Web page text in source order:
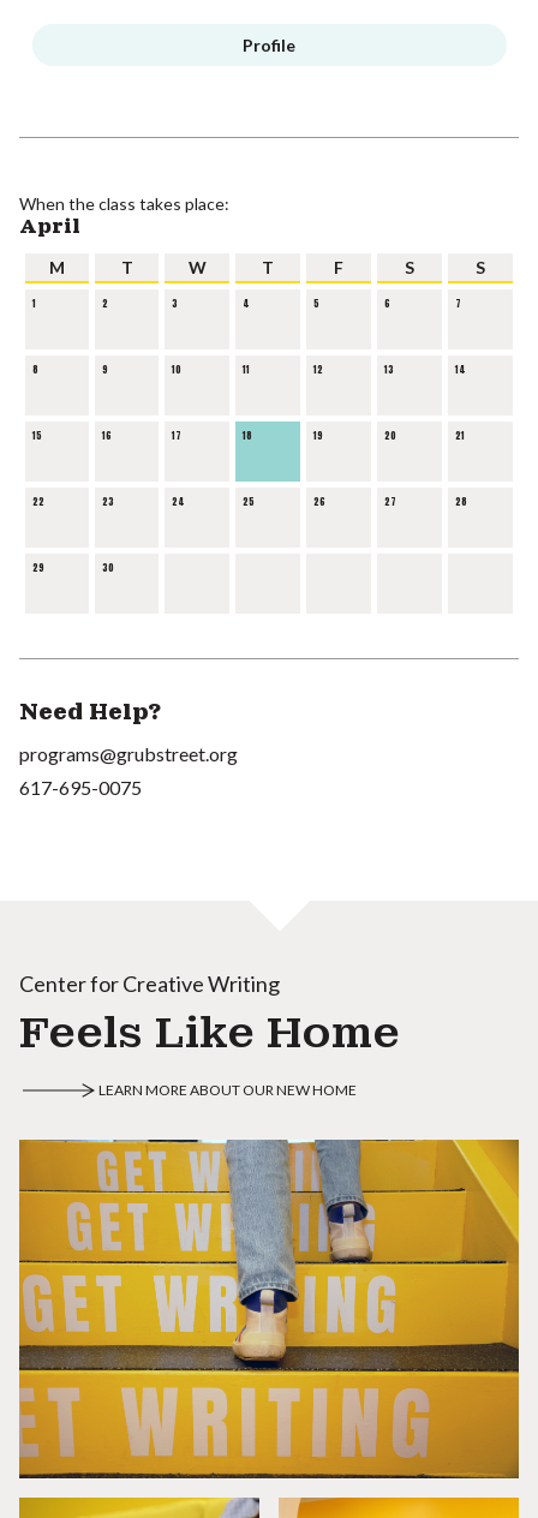
Profile
When the class takes place:
April
M T W T F S S
1 2 3 4 5 6 7
8 9 10 11 12 13 14
15 16 17 18 19 20 21
22 23 24 25 26 27 28
29 30
Need Help?
programs@grubstreet.org
617-695-0075
Center for Creative Writing
Feels Like Home
LEARN MORE ABOUT OUR NEW HOME